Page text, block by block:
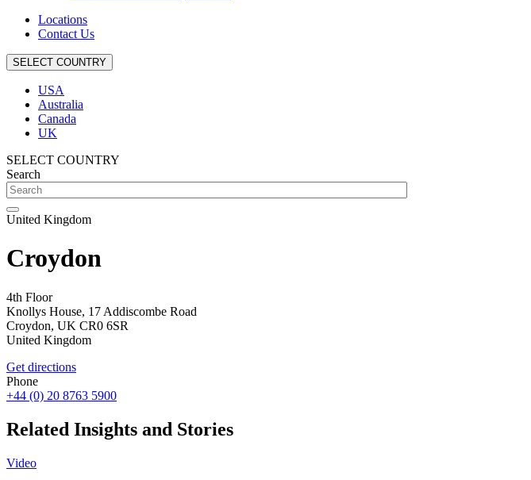
Locations
Contact Us
SELECT COUNTRY
USA
Australia
Canada
UK
SELECT COUNTRY
Search
United Kingdom
Croydon
4th Floor
Knollys House, 17 Addiscombe Road
Croydon, UK CR0 6SR
United Kingdom
Get directions
Phone
+44 (0) 20 8763 5900
Related Insights and Stories
Video